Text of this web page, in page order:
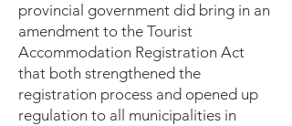
provincial government did bring in an
amendment to the Tourist
Accommodation Registration Act
that both strengthened the
registration process and opened up
regulation to all municipalities in